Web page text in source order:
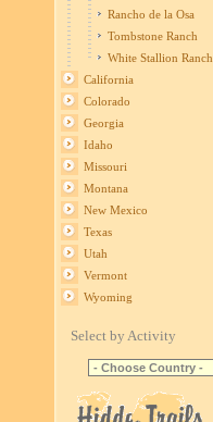
Rancho de la Osa
Tombstone Ranch
White Stallion Ranch
California
Colorado
Georgia
Idaho
Missouri
Montana
New Mexico
Texas
Utah
Vermont
Wyoming
Select by Activity